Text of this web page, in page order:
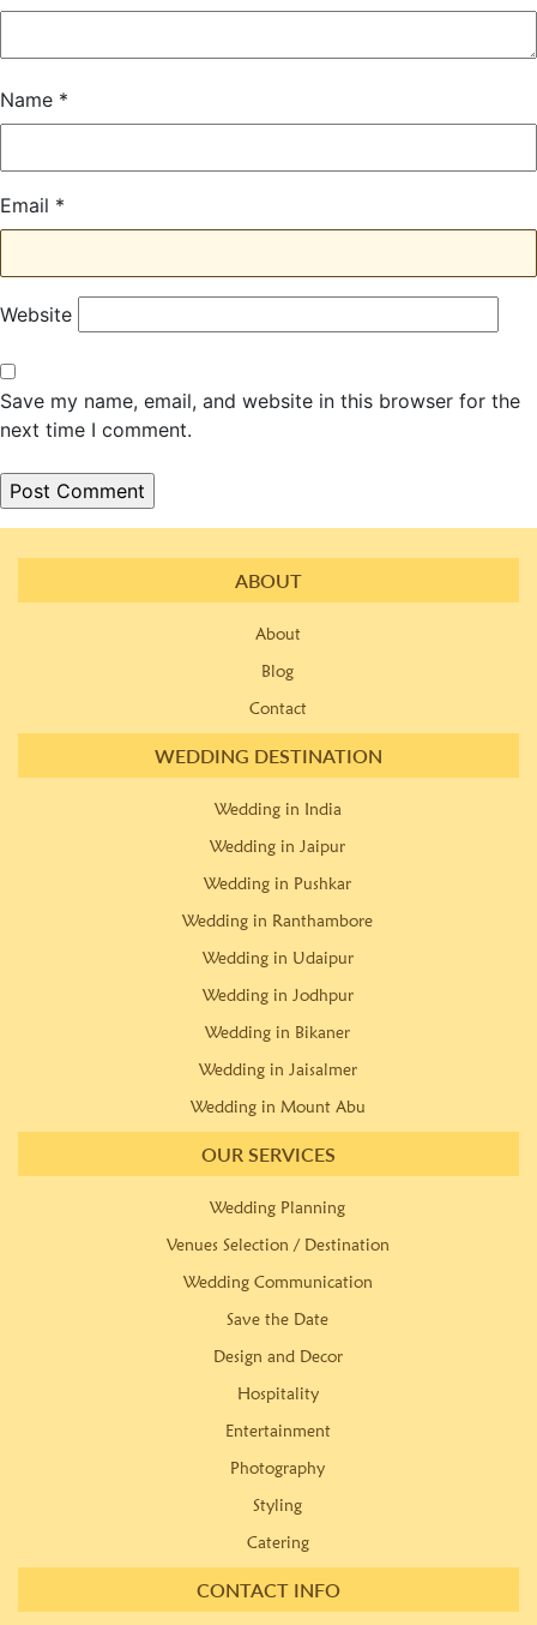
Name *
Email *
Website
Save my name, email, and website in this browser for the
next time I comment.
ABOUT
About
Blog
Contact
WEDDING DESTINATION
Wedding in India
Wedding in Jaipur
Wedding in Pushkar
Wedding in Ranthambore
Wedding in Udaipur
Wedding in Jodhpur
Wedding in Bikaner
Wedding in Jaisalmer
Wedding in Mount Abu
OUR SERVICES
Wedding Planning
Venues Selection / Destination
Wedding Communication
Save the Date
Design and Decor
Hospitality
Entertainment
Photography
Styling
Catering
CONTACT INFO